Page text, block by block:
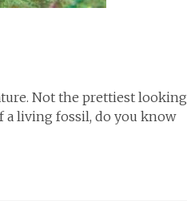
Not the prettiest looking
a living fossil, do you know